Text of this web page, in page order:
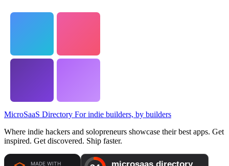
MicroSaaS Directory For indie builders, by builders
Where indie hackers and solopreneurs showcase their best apps. Get
inspired. Get discovered. Ship faster.